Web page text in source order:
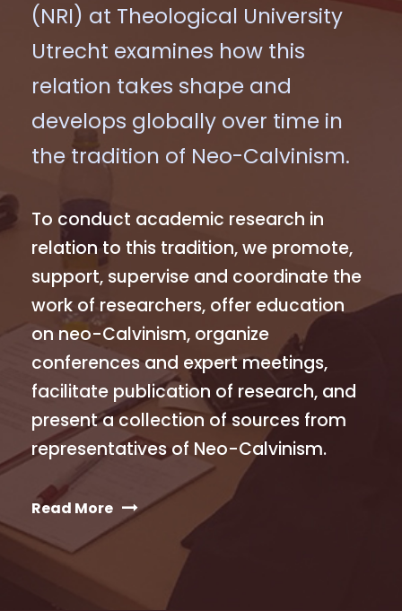
(NRI) at Theological University
Utrecht examines how this
relation takes shape and
develops globally over time in
the tradition of Neo-Calvinism.
To conduct academic research in
relation to this tradition, we promote,
support, supervise and coordinate the
work of researchers, offer education
on neo-Calvinism, organize
conferences and expert meetings,
facilitate publication of research, and
present a collection of sources from
representatives of Neo-Calvinism.
Read More